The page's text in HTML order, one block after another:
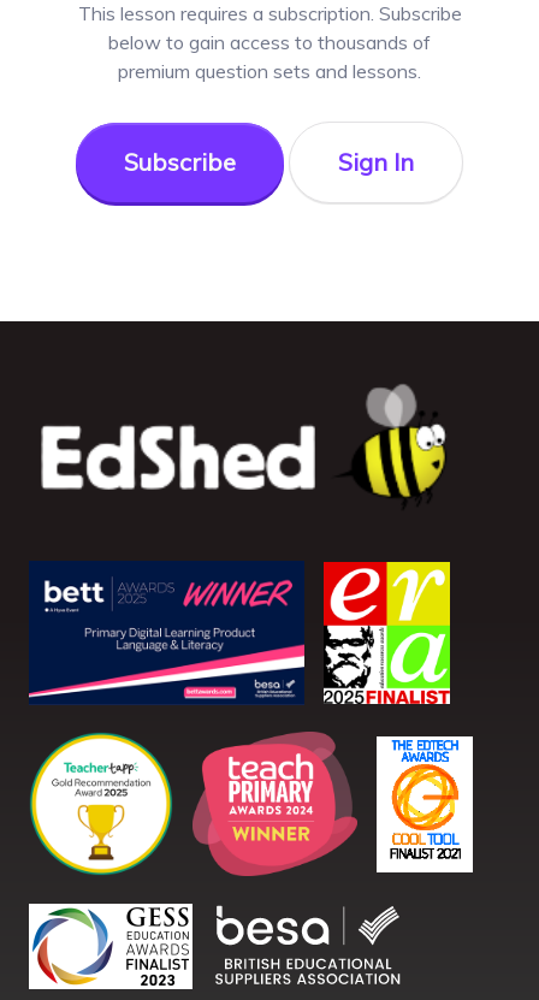
This lesson requires a subscription. Subscribe
below to gain access to thousands of
premium question sets and lessons.
Subscribe Sign In